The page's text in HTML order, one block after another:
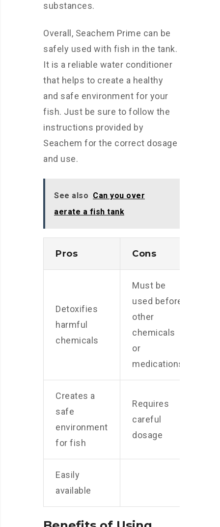
substances.
Overall, Seachem Prime can be
safely used with fish in the tank.
It is a reliable water conditioner
that helps to create a healthy
and safe environment for your
fish. Just be sure to follow the
instructions provided by
Seachem for the correct dosage
and use.
See also Can you over
aerate a fish tank
Pros Cons
Detoxifies
harmful
chemicals
Must be
used before
other
chemicals
or
medications
Creates a
safe
environment
for fish
Requires
careful
dosage
Easily
available